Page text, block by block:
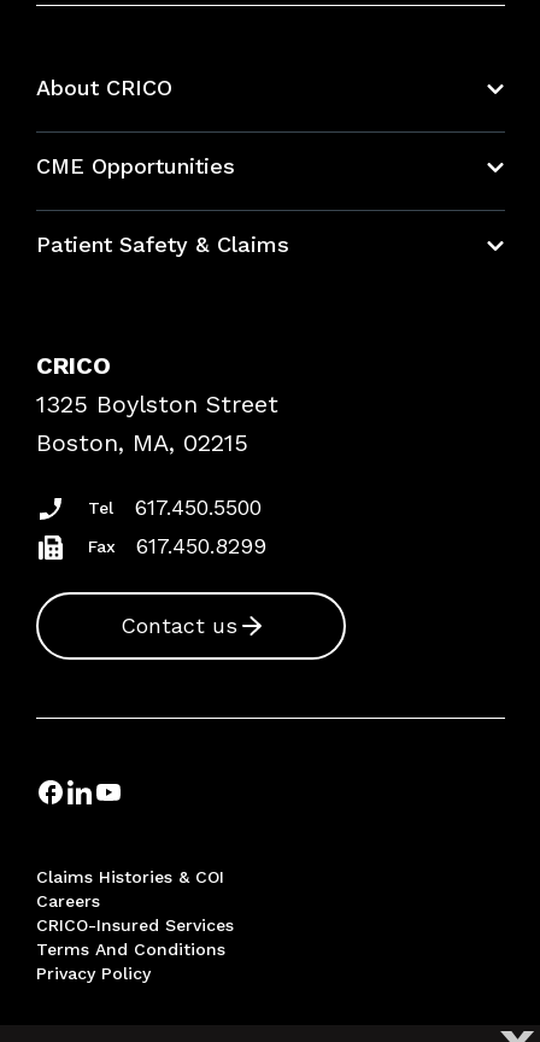
About CRICO
CME Opportunities
Bundles
Patient Safety & Claims
Frequently Asked Questions
Podcasts
Insurance Documents
CRICO
1325 Boylston Street
Boston, MA, 02215
Tel 617.450.5500
Fax 617.450.8299
Contact us
Claims Histories & COI
Careers
CRICO-Insured Services
Terms And Conditions
Privacy Policy